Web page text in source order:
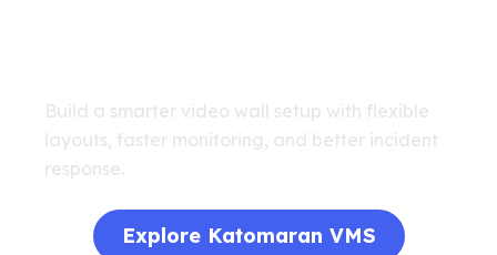
Build a smarter video wall setup with flexible
layouts, faster monitoring, and better incident
response.
Explore Katomaran VMS